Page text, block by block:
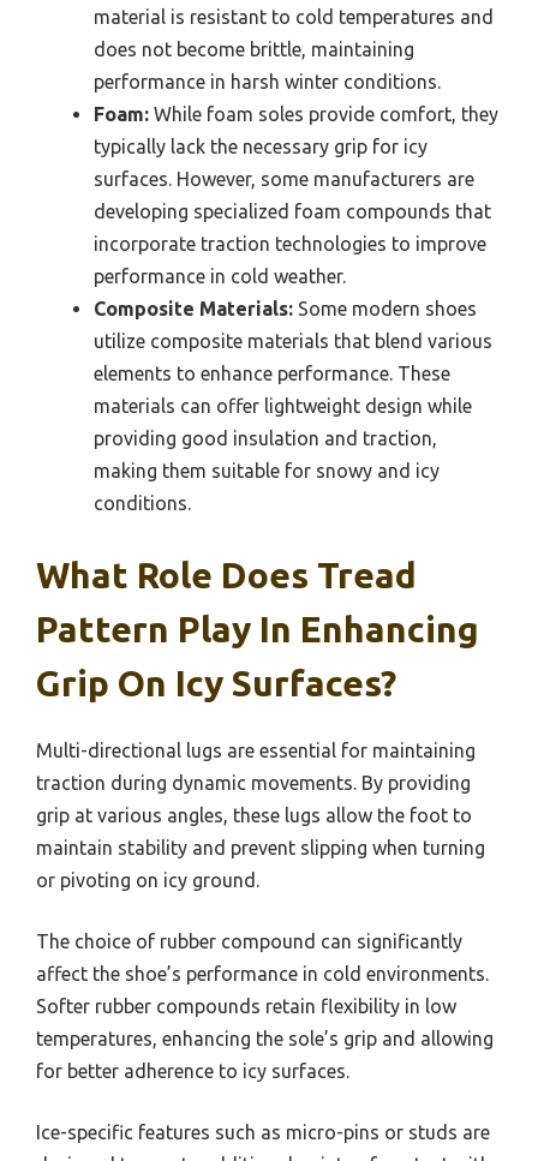
material is resistant to cold temperatures and
does not become brittle, maintaining
performance in harsh winter conditions.
Foam: While foam soles provide comfort, they
typically lack the necessary grip for icy
surfaces. However, some manufacturers are
developing specialized foam compounds that
incorporate traction technologies to improve
performance in cold weather.
Composite Materials: Some modern shoes
utilize composite materials that blend various
elements to enhance performance. These
materials can offer lightweight design while
providing good insulation and traction,
making them suitable for snowy and icy
conditions.
What Role Does Tread
Pattern Play In Enhancing
Grip On Icy Surfaces?
Multi-directional lugs are essential for maintaining
traction during dynamic movements. By providing
grip at various angles, these lugs allow the foot to
maintain stability and prevent slipping when turning
or pivoting on icy ground.
The choice of rubber compound can significantly
affect the shoe’s performance in cold environments.
Softer rubber compounds retain flexibility in low
temperatures, enhancing the sole’s grip and allowing
for better adherence to icy surfaces.
Ice-specific features such as micro-pins or studs are